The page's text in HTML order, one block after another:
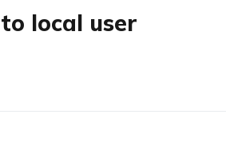
local user